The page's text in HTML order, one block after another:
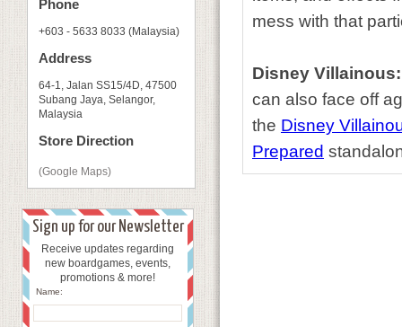
Phone
+603 - 5633 8033 (Malaysia)
Address
64-1, Jalan SS15/4D, 47500
Subang Jaya, Selangor,
Malaysia
Store Direction
(Google Maps)
Sign up for our Newsletter
Receive updates regarding
new boardgames, events,
promotions & more!
Name:
mess with that
Disney
can also face off
the Disney
Prepared